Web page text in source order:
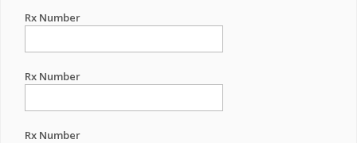
Rx Number
Rx Number
Rx Number